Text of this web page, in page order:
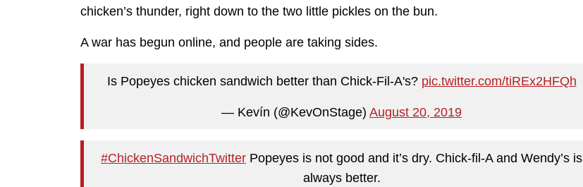
chicken’s thunder, right down to the two little pickles on the bun.
A war has begun online, and people are taking sides.
Is Popeyes chicken sandwich better than Chick-Fil-A's? pic.twitter.com/tiREx2HFQh
— Kevín (@KevOnStage) August 20, 2019
#ChickenSandwichTwitter Popeyes is not good and it’s dry. Chick-fil-A and Wendy’s is
always better.